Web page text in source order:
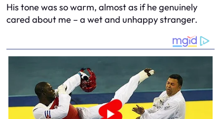
His tone was so warm, almost as if he genuinely
cared about me – a wet and unhappy stranger.